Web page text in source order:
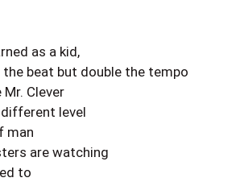
as a kid,
the beat but double the tempo
Mr. Clever
different level
man
are watching
to